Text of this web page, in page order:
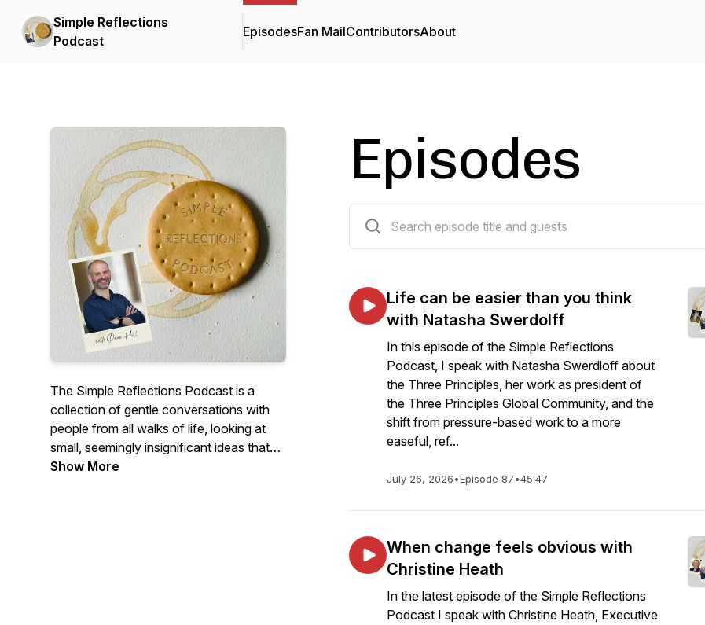
Simple Reflections
Podcast
EpisodesFan MailContributorsAbout
The Simple Reflections Podcast is a
collection of gentle conversations with
people from all walks of life, looking at
small, seemingly insignificant ideas that
have gone on to have profound impacts
Show More
Episodes
Life can be easier than you think
with Natasha Swerdolff
In this episode of the Simple Reflections
Podcast, I speak with Natasha Swerdloff about
the Three Principles, her work as president of
the Three Principles Global Community, and the
shift from pressure-based work to a more
easeful, ref...
July 26, 2026•Episode 87•45:47
When change feels obvious with
Christine Heath
In the latest episode of the Simple Reflections
Podcast I speak with Christine Heath, Executive